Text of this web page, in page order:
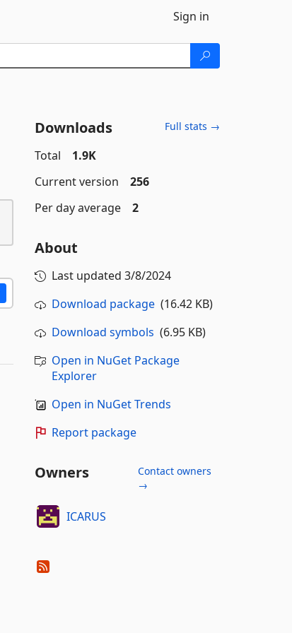
Sign in
Downloads Full stats →
Total
1.9K
Current version
256
Per day average
2
About
Last updated 3/8/2024
Download package(16.42 KB)
Download symbols (6.95 KB)
Open in NuGet Package
Explorer
Open in NuGet Trends
Report package
Owners
Contact owners
→
ICARUS